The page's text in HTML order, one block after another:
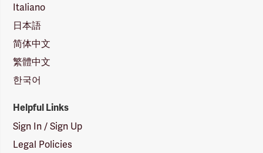
Italiano
日本語
简体中文
繁體中文
한국어
Helpful Links
Sign In / Sign Up
Legal Policies